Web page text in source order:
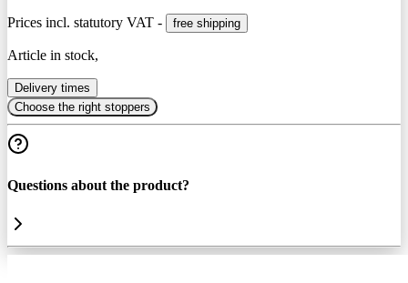
Prices incl. statutory VAT - free shipping
Article in stock,
Delivery times
Choose the right stoppers
Questions about the product?